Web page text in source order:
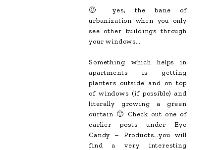
🙂 yes, the bane of
urbanization when you only
see other buildings through
your windows…
Something which helps in
apartments is getting
planters outside and on top
of windows (if possible) and
literally growing a green
curtain 🙂 Check out one of
earlier posts under Eye
Candy – Products…you will
find a very interesting